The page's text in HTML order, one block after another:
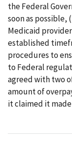
the Federal
soon as possible,
Medicaid
established
procedures to
to Federal
agreed with two
amount of
it claimed it